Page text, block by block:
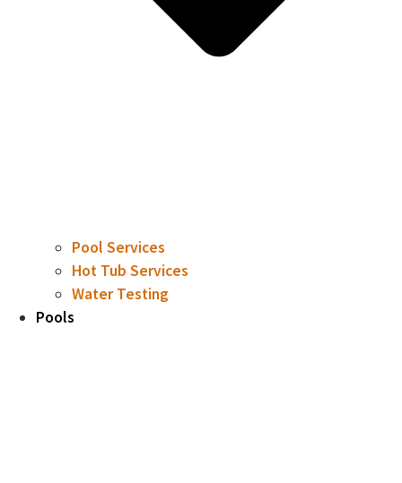
Pool Services
Hot Tub Services
Water Testing
Pools